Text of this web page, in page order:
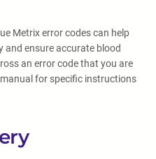
Metrix error codes can help
ensure accurate blood
an error code that you are
for specific instructions